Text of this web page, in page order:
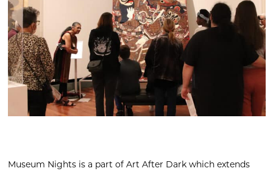
Museum Nights is a part of Art After Dark which extends